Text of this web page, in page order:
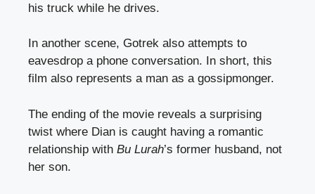
his truck while he drives.
In another scene, Gotrek also attempts to
eavesdrop a phone conversation. In short, this
film also represents a man as a gossipmonger.
The ending of the movie reveals a surprising
twist where Dian is caught having a romantic
relationship with Bu Lurah’s former husband, not
her son.